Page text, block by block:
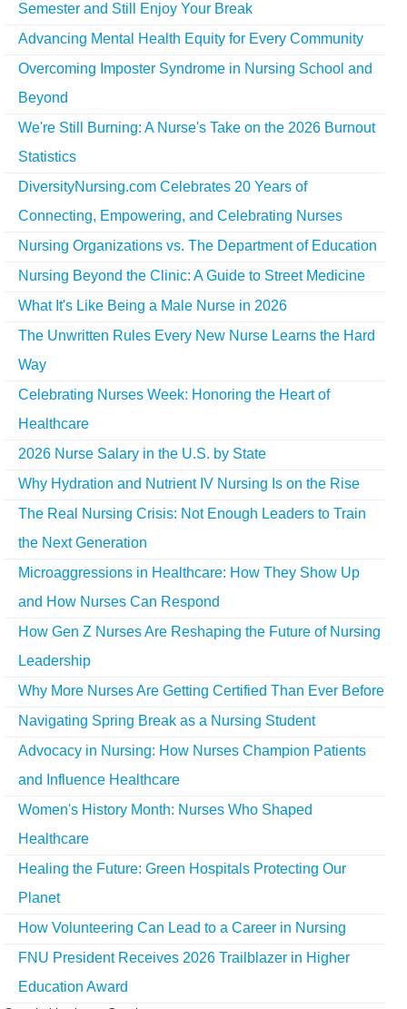
Semester and Still Enjoy Your Break
Advancing Mental Health Equity for Every Community
Overcoming Imposter Syndrome in Nursing School and
Beyond
We're Still Burning: A Nurse's Take on the 2026 Burnout
Statistics
DiversityNursing.com Celebrates 20 Years of
Connecting, Empowering, and Celebrating Nurses
Nursing Organizations vs. The Department of Education
Nursing Beyond the Clinic: A Guide to Street Medicine
What It's Like Being a Male Nurse in 2026
The Unwritten Rules Every New Nurse Learns the Hard
Way
Celebrating Nurses Week: Honoring the Heart of
Healthcare
2026 Nurse Salary in the U.S. by State
Why Hydration and Nutrient IV Nursing Is on the Rise
The Real Nursing Crisis: Not Enough Leaders to Train
the Next Generation
Microaggressions in Healthcare: How They Show Up
and How Nurses Can Respond
How Gen Z Nurses Are Reshaping the Future of Nursing
Leadership
Why More Nurses Are Getting Certified Than Ever Before
Navigating Spring Break as a Nursing Student
Advocacy in Nursing: How Nurses Champion Patients
and Influence Healthcare
Women's History Month: Nurses Who Shaped
Healthcare
Healing the Future: Green Hospitals Protecting Our
Planet
How Volunteering Can Lead to a Career in Nursing
FNU President Receives 2026 Trailblazer in Higher
Education Award